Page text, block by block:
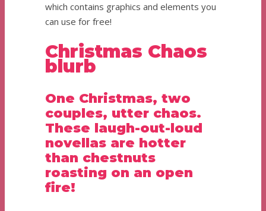
which contains graphics and elements you
can use for free!
Christmas Chaos
blurb
One Christmas, two
couples, utter chaos.
These laugh-out-loud
novellas are hotter
than chestnuts
roasting on an open
fire!